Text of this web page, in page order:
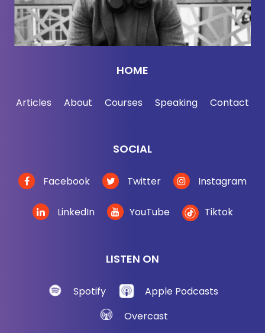
HOME
Articles About Courses Speaking Contact
SOCIAL
Facebook Twitter Instagram
LinkedIn YouTube Tiktok
LISTEN ON
Spotify
Apple Podcasts
Overcast